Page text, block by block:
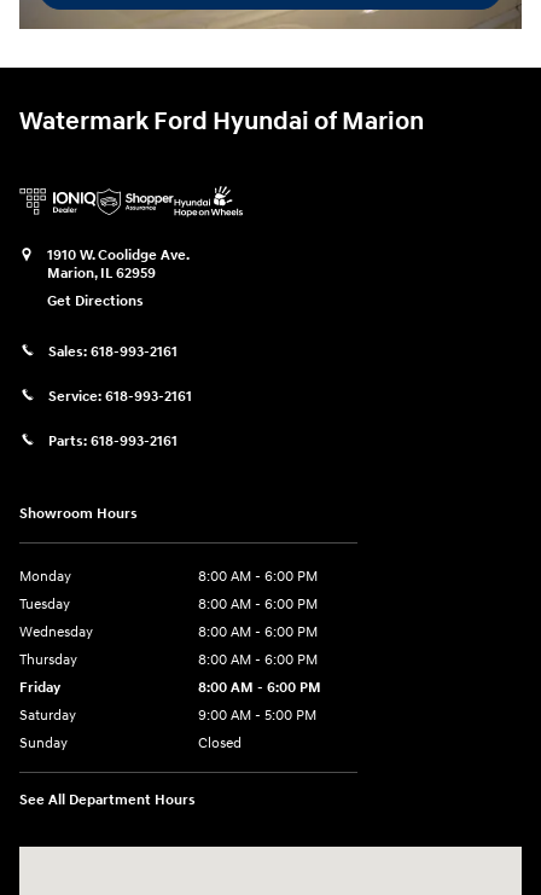
Watermark Ford Hyundai of Marion
1910 W. Coolidge Ave.
Marion, IL 62959
Get Directions
Sales: 618-993-2161
Service: 618-993-2161
Parts: 618-993-2161
Showroom Hours
Monday
8:00 AM - 6:00 PM
Tuesday
8:00 AM - 6:00 PM
Wednesday
8:00 AM - 6:00 PM
Thursday
8:00 AM - 6:00 PM
Friday
8:00 AM - 6:00 PM
Saturday
9:00 AM - 5:00 PM
Sunday
Closed
See All Department Hours